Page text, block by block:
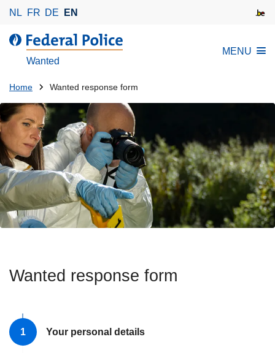
a
i
n
c
o
n
t
e
NL FR DE EN
Wanted
MENU
You
are
here:
Home Wanted response form
Wanted response form
Your personal details